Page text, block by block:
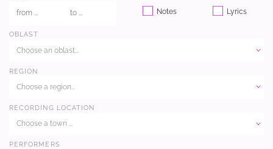
Notes Lyrics
OBLAST
Choose an oblast...
REGION
Choose a region...
RECORDING LOCATION
Choose a town ...
PERFORMERS